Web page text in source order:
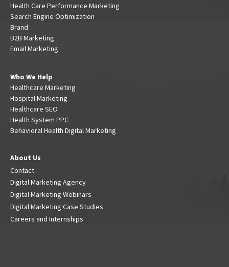
Health Care Performance Marketing
Search Engine Optimization
Brand
B2B Marketing
Email Marketing
Who We Help
Healthcare Marketing
Hospital Marketing
Healthcare SEO
Health System PPC
Behavioral Health Digital Marketing
About Us
Contact
Digital Marketing Agency
Digital Marketing Webinars
Digital Marketing Case Studies
Careers and Internships